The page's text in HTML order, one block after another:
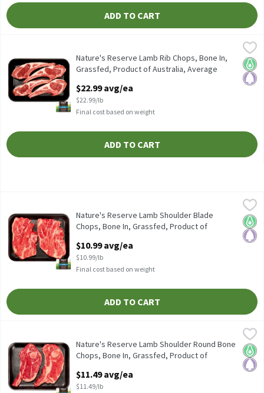
ADD TO CART
Nature's Reserve Lamb Rib Chops, Bone In, Grassfed, Product
Nature's Reserve Lamb Rib Chops, Bone In, Grassfed, Product
Keto
Nature's Reserve Lamb Rib Chops, Bone In,
Grassfed, Product of Australia, Average
Open Product Description
$22.99 avg/ea
$22.99/lb
Final cost based on weight
ADD TO CART
Nature's Reserve Lamb Shoulder Blade Chops, Bone In,
Nature's Reserve Lamb Shoulder Blade Chops, Bone In,
Keto
Nature's Reserve Lamb Shoulder Blade
Chops, Bone In, Grassfed, Product of
Open Product Description
$10.99 avg/ea
$10.99/lb
Final cost based on weight
ADD TO CART
Nature's Reserve Lamb Shoulder Round Bone Chops, Bone In,
Nature's Reserve Lamb Shoulder Round Bone Chops, Bone In,
Keto
Nature's Reserve Lamb Shoulder Round Bone
Chops, Bone In, Grassfed, Product of
Open Product Description
$11.49 avg/ea
$11.49/lb